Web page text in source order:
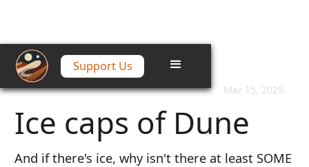
Support Us
Home / Articles /
Ice caps of Dune
May 15, 2025
Ice caps of Dune
And if there's ice, why isn't there at least SOME